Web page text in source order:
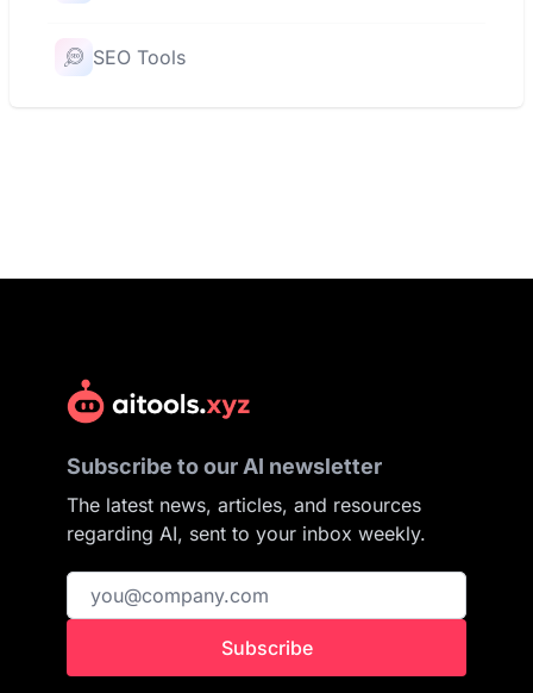
SEO Tools
Subscribe to our AI newsletter
The latest news, articles, and resources
regarding AI, sent to your inbox weekly.
Subscribe